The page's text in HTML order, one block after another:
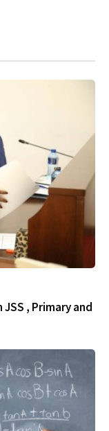
JSS , Primary and